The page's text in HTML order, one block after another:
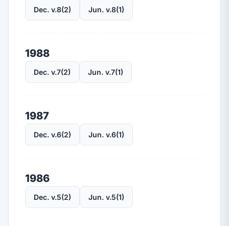
Dec. v.8(2) Jun. v.8(1)
1988
Dec. v.7(2) Jun. v.7(1)
1987
Dec. v.6(2) Jun. v.6(1)
1986
Dec. v.5(2) Jun. v.5(1)